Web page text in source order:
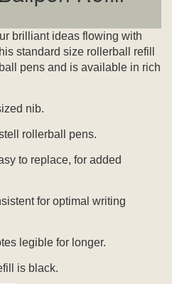
brilliant ideas flowing with
standard size rollerball refill
pens and is available in rich
nib.
rollerball pens.
to replace, for added
for optimal writing
legible for longer.
is black.